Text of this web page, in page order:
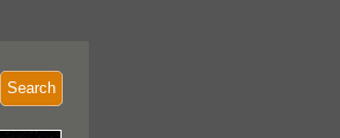
Search